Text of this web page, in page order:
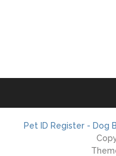
Pet ID Register - Dog